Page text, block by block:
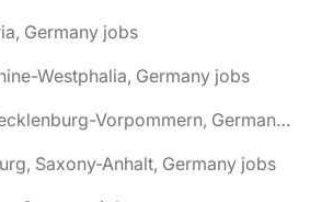
Germany jobs
Westphalia, Germany jobs
🌎 Burg Stargard, Mecklenburg-Vorpommern, Germany jobs
Saxony-Anhalt, Germany jobs